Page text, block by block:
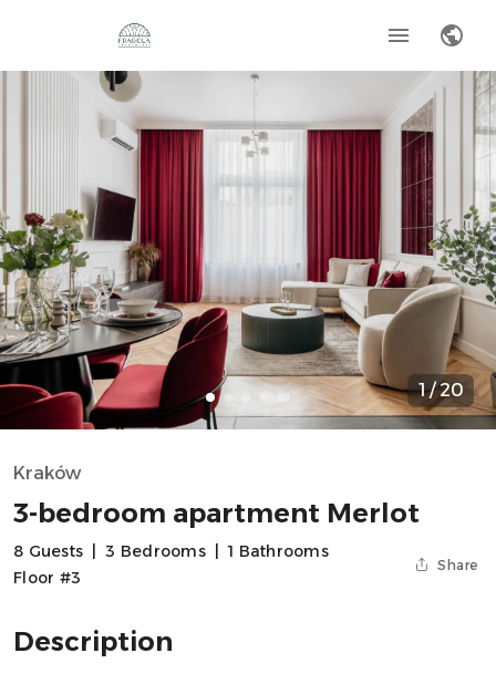
1 / 20
Kraków
3-bedroom apartment Merlot
8 Guests 3 Bedrooms
1 Bathrooms
Floor #3
Share
Description